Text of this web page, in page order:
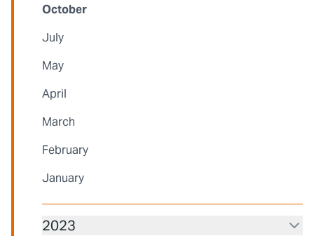
October
July
May
April
March
February
January
2023